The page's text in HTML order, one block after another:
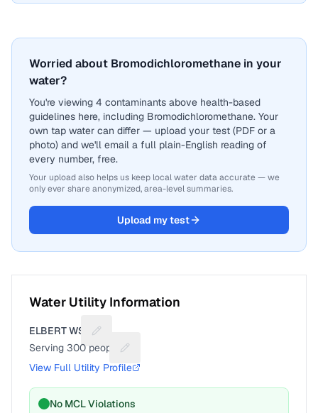
Worried about Bromodichloromethane in your
water?
You're viewing 4 contaminants above health-based
guidelines here, including Bromodichloromethane. Your
own tap water can differ — upload your test (PDF or a
photo) and we'll email a full plain-English reading of
every number, free.
Your upload also helps us keep local water data accurate — we
only ever share anonymized, area-level summaries.
Upload my test
Water Utility Information
ELBERT WSD
Suggest a fix for Utility name
Serving 300 people
Suggest a fix for People served
View Full Utility Profile
No MCL Violations